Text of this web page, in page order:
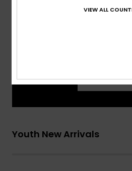
Learn More
Youth New Arrivals
VIEW ALL